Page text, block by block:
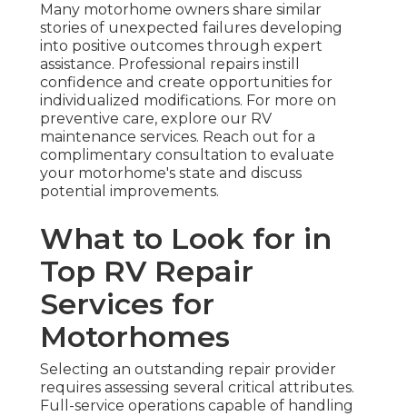
Many motorhome owners share similar
stories of unexpected failures developing
into positive outcomes through expert
assistance. Professional repairs instill
confidence and create opportunities for
individualized modifications. For more on
preventive care, explore our RV
maintenance services. Reach out for a
complimentary consultation to evaluate
your motorhome's state and discuss
potential improvements.
What to Look for in
Top RV Repair
Services for
Motorhomes
Selecting an outstanding repair provider
requires assessing several critical attributes.
Full-service operations capable of handling